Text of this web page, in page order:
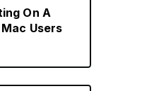
On A
Users